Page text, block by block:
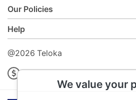
Our Policies
Help
@2026 Teloka
USD
We value your